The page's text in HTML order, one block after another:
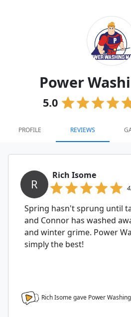
Power
5.0
PROFILE REVIEWS
R
Rich Isome
Spring hasn't sprung until
and Connor has washed
and winter grime. Power
simply the best!
Rich Isome gave Power